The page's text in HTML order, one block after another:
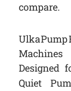
compare.
Ulka Pump
Machines
Designed
Quiet